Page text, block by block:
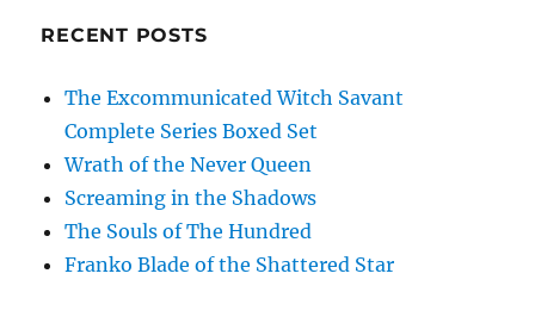
RECENT POSTS
The Excommunicated Witch Savant
Complete Series Boxed Set
Wrath of the Never Queen
Screaming in the Shadows
The Souls of The Hundred
Franko Blade of the Shattered Star